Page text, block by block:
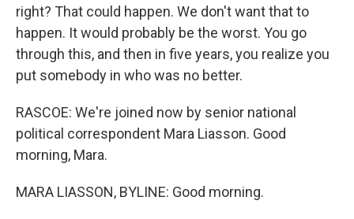
right? That could happen. We don't want that to
happen. It would probably be the worst. You go
through this, and then in five years, you realize you
put somebody in who was no better.
RASCOE: We're joined now by senior national
political correspondent Mara Liasson. Good
morning, Mara.
MARA LIASSON, BYLINE: Good morning.